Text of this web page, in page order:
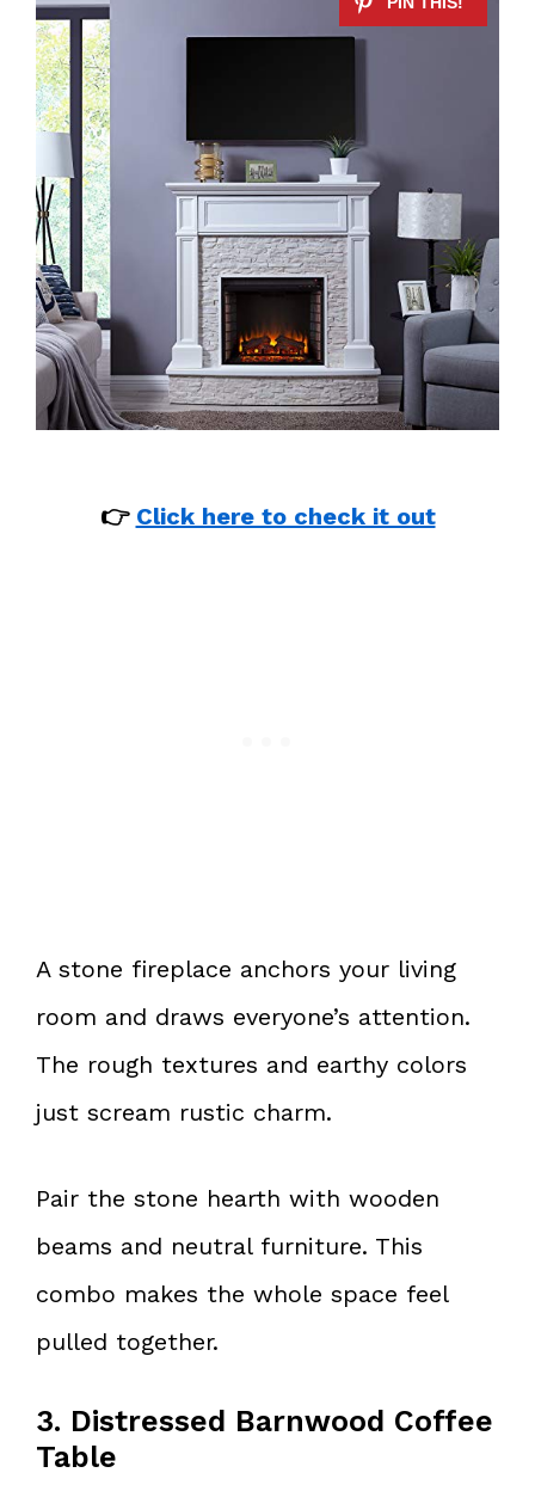
👉 Click here to check it out
A stone fireplace anchors your living
room and draws everyone’s attention.
The rough textures and earthy colors
just scream rustic charm.
Pair the stone hearth with wooden
beams and neutral furniture. This
combo makes the whole space feel
pulled together.
3. Distressed Barnwood Coffee
Table